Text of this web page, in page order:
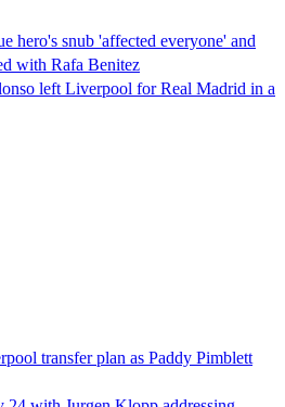
hero's snub 'affected everyone' and
with Rafa Benitez
left Liverpool for Real Madrid in a
transfer plan as Paddy Pimblett